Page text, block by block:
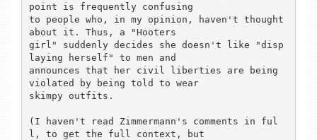
point is frequently confusing
to people who, in my opinion, haven't thought
about it. Thus, a "Hooters
girl" suddenly decides she doesn't like "disp
laying herself" to men and
announces that her civil liberties are being
violated by being told to wear
skimpy outfits.
(I haven't read Zimmermann's comments in ful
l, to get the full context, but